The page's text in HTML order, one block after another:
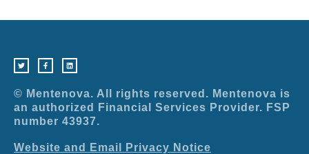
i
t
t
r
c
e
b
k
-
f
n
k
e
n
© Mentenova. All rights reserved. Mentenova is
an authorized Financial Services Provider. FSP
number 43937.
Website and Email Privacy Notice